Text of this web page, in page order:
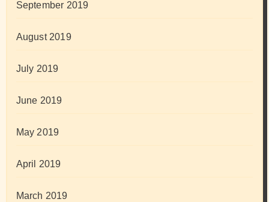
September 2019
August 2019
July 2019
June 2019
May 2019
April 2019
March 2019